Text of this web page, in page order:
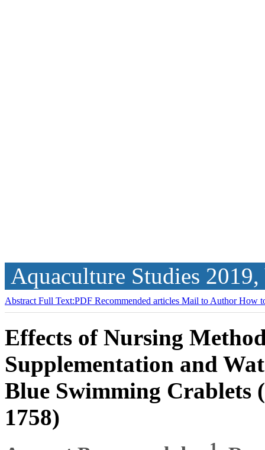
Aquaculture Studies
Abstract Full Text:PDF Recommended articles Mail to AuthorHow
Effects of Nursing
Supplementation and
Blue Swimming Crablets (
1758)